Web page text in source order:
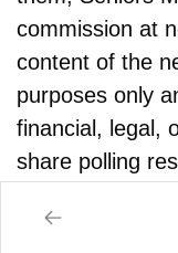
commission at
content of the
purposes only
financial, legal,
share polling